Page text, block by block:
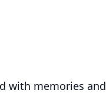
with memories and